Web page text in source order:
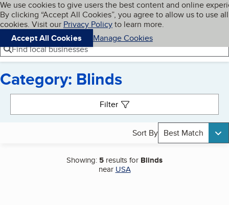
Skip to main content
Cookies on BBB.org
We use cookies to give users the best content and online
By clicking “Accept All Cookies”, you agree to allow us to use all
cookies. Visit our Privacy Policyto learn more.
Accept All Cookies
Manage Cookies
Navigation menu
Menu My BBB
Find local businesses
Category: Blinds
Filter
Sort By Best Match
Showing: 5 results for Blinds
near USA